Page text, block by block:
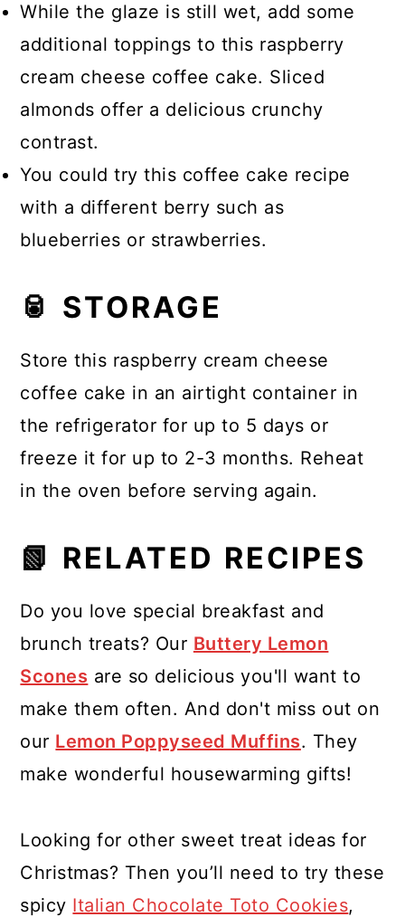
While the glaze is still wet, add some
additional toppings to this raspberry
cream cheese coffee cake. Sliced
almonds offer a delicious crunchy
contrast.
You could try this coffee cake recipe
with a different berry such as
blueberries or strawberries.
🥫 STORAGE
Store this raspberry cream cheese
coffee cake in an airtight container in
the refrigerator for up to 5 days or
freeze it for up to 2-3 months. Reheat
in the oven before serving again.
📗 RELATED RECIPES
Do you love special breakfast and
brunch treats? Our Buttery Lemon
Scones are so delicious you'll want to
make them often. And don't miss out on
our Lemon Poppyseed Muffins. They
make wonderful housewarming gifts!
Looking for other sweet treat ideas for
Christmas? Then you’ll need to try these
spicy Italian Chocolate Toto Cookies,